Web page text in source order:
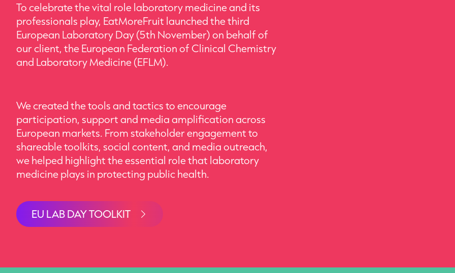
To celebrate the vital role laboratory medicine and its
professionals play, EatMoreFruit launched the third
European Laboratory Day (5th November) on behalf of
our client, the European Federation of Clinical Chemistry
and Laboratory Medicine (EFLM).
We created the tools and tactics to encourage
participation, support and media amplification across
European markets. From stakeholder engagement to
shareable toolkits, social content, and media outreach,
we helped highlight the essential role that laboratory
medicine plays in protecting public health.
EU LAB DAY TOOLKIT